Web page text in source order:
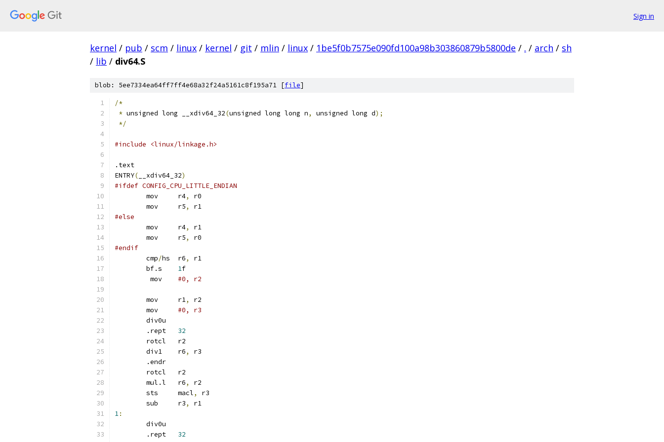
Sign in
kernel / pub / scm / linux / kernel / git / mlin / linux / 1be5f0b7575e090fd100a98b303860879b5800de / . / arch / sh
/ lib / div64.S
blob: 5ee7334ea64ff7ff4e68a32f24a5161c8f195a71 [file]
/*
* unsigned long __xdiv64_32(unsigned long long n, unsigned long d);
*/
#include <linux/linkage.h>
.text
ENTRY( __xdiv64_32)
#ifdef CONFIG_CPU_LITTLE_ENDIAN
	mov	r4
,
r0
	mov	r5
,
r1
#else
	mov	r4
,
r1
	mov	r5
,
r0
#endif
	cmp
/ hs	r6,
r1
1f
#0, r2
	mov	r1
,
r2
#0, r3
	div0u
32
	rotcl	r2
	div1	r6
,
r3
	.endr
	rotcl	r2
	mul.l	r6
,
r2
	sts	macl
,
r3
	sub	r3
,
r1
1:
	div0u
32